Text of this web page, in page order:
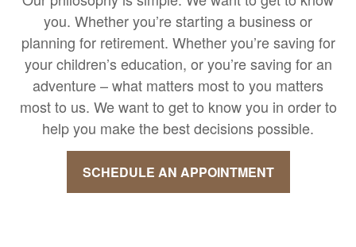
you. Whether you’re starting a business or
planning for retirement. Whether you’re saving for
your children’s education, or you’re saving for an
adventure – what matters most to you matters
most to us. We want to get to know you in order to
help you make the best decisions possible.
SCHEDULE AN APPOINTMENT